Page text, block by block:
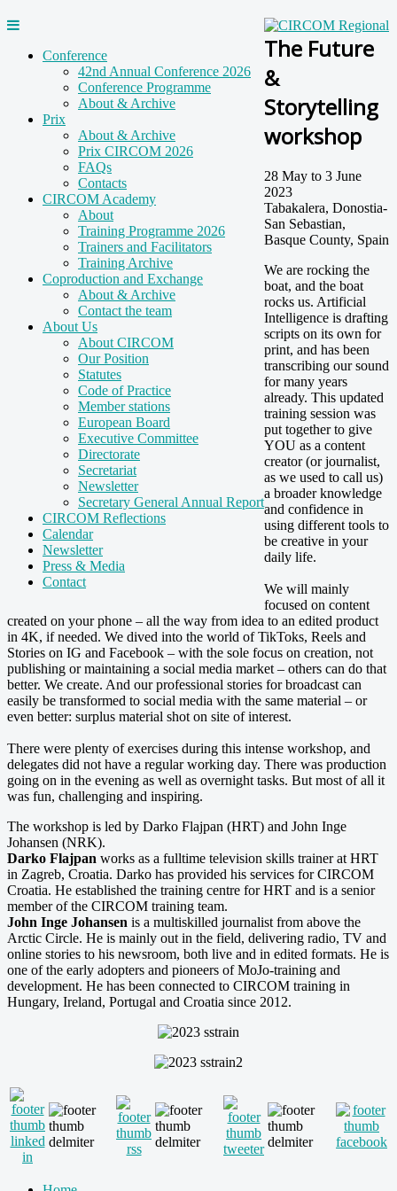
Conference
42nd Annual Conference 2026
Conference Programme
About & Archive
Prix
About & Archive
Prix CIRCOM 2026
FAQs
Contacts
CIRCOM Academy
About
Training Programme 2026
Trainers and Facilitators
Training Archive
Coproduction and Exchange
About & Archive
Contact the team
About Us
About CIRCOM
Our Position
Statutes
Code of Practice
Member stations
European Board
Executive Committee
Directorate
Secretariat
Newsletter
Secretary General Annual Report
CIRCOM Reflections
Calendar
Newsletter
Press & Media
Contact
The Future
&
Storytelling
workshop
28 May to 3 June
2023
Tabakalera, Donostia-
San Sebastian,
Basque County, Spain
We are rocking the
boat, and the boat
rocks us. Artificial
Intelligence is drafting
scripts on its own for
print, and has been
transcribing our sound
for many years
already. This updated
training session was
put together to give
YOU as a content
creator (or journalist,
as we used to call us)
a broader knowledge
and confidence in
using different tools to
be creative in your
daily life.
We will mainly
focused on content
created on your phone – all the way from idea to an edited product
in 4K, if needed. We dived into the world of TikToks, Reels and
Stories on IG and Facebook – with the sole focus on creation, not
publishing or maintaining a social media market – others can do that
better. We create. And our professional stories for broadcast can
easily be transformed to social media with the same material – or
even better: surplus material shot on site of interest.
There were plenty of exercises during this intense workshop, and
delegates did not have a regular working day. There was production
going on in the evening as well as overnight tasks. But most of all it
was fun, challenging and inspiring.
The workshop is led by Darko Flajpan (HRT) and John Inge
Johansen (NRK).
Darko Flajpan works as a fulltime television skills trainer at HRT
in Zagreb, Croatia. Darko has provided his services for CIRCOM
Croatia. He established the training centre for HRT and is a senior
member of the CIRCOM training team.
John Inge Johansen is a multiskilled journalist from above the
Arctic Circle. He is mainly out in the field, delivering radio, TV and
online stories to his newsroom, both live and in edited formats. He is
one of the early adopters and pioneers of MoJo-training and
development. He has been connected to CIRCOM training in
Hungary, Ireland, Portugal and Croatia since 2012.